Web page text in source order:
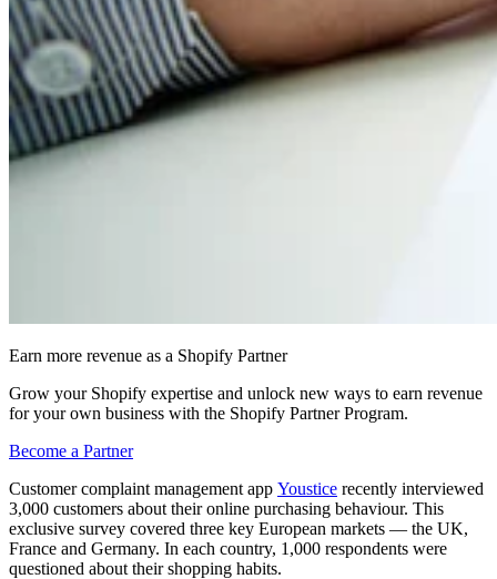
Earn more revenue as a Shopify Partner
Grow your Shopify expertise and unlock new ways to earn revenue
for your own business with the Shopify Partner Program.
Become a Partner
Customer complaint management app Youstice recently interviewed
3,000 customers about their online purchasing behaviour. This
exclusive survey covered three key European markets — the UK,
France and Germany. In each country, 1,000 respondents were
questioned about their shopping habits.